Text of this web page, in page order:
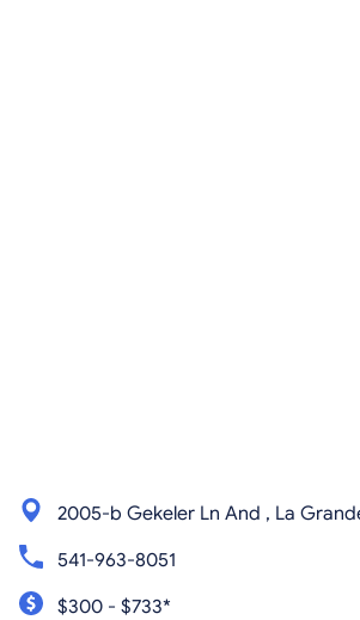
2005-b Gekeler Ln And , La
541-963-8051
$300 - $733*